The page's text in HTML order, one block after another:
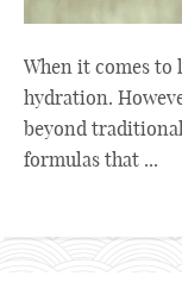
When it comes to
hydration.
beyond
formulas that ...